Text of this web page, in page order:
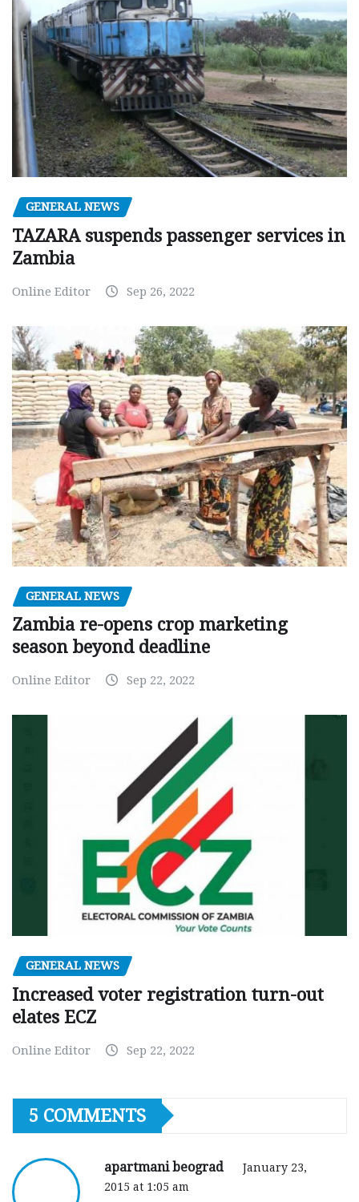
GENERAL NEWS
TAZARA suspends passenger services in
Zambia
Online Editor Sep 26, 2022
GENERAL NEWS
Zambia re-opens crop marketing
season beyond deadline
Online Editor Sep 22, 2022
GENERAL NEWS
Increased voter registration turn-out
elates ECZ
Online Editor Sep 22, 2022
5 COMMENTS
apartmani beograd
January 23,
2015 at 1:05 am